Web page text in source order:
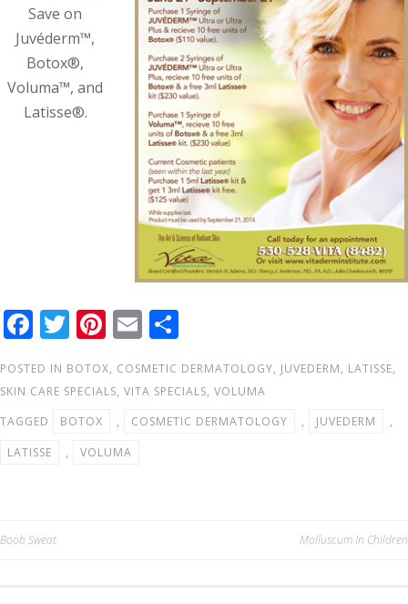
Save on
Juvéderm™,
Botox®,
Voluma™, and
Latisse®.
F
e
b
o
o
T
tt
er
Pi
er
st
E
ail ar
e
POSTED IN BOTOX, COSMETIC DERMATOLOGY, JUVEDERM, LATISSE,
SKIN CARE SPECIALS, VITA SPECIALS, VOLUMA
TAGGED
BOTOX , COSMETIC DERMATOLOGY , JUVEDERM
,
LATISSE
, VOLUMA
Post
Boob Sweat Molluscum In Children